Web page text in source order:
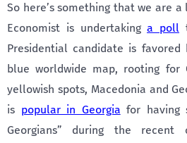
So here’s something that we are
Economist is undertakinga poll
Presidential candidate is
blue worldwide map, rooting for
yellowish spots, Macedonia and
is popular in Georgia for having
Georgians” during the